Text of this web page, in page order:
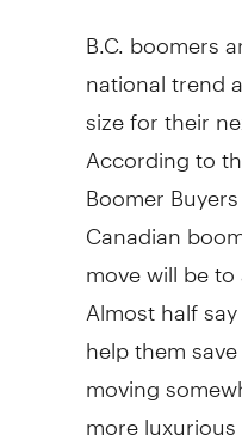
B.C. boomers
national trend
size for their
According to
Boomer
Canadian
move will be
Almost half
help them
moving
more luxurious